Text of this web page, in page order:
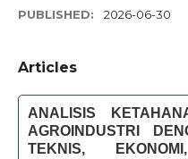
PUBLISHED: 2026-06-30
Articles
ANALISIS
AGROINDUSTRI
TEKNIS,